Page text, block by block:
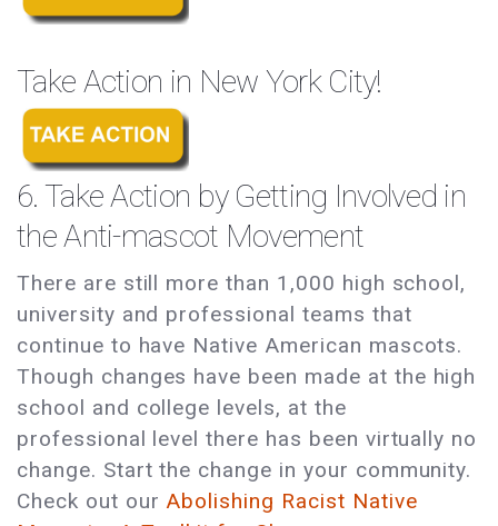
Take Action in New York City!
6. Take Action by Getting Involved in
the Anti-mascot Movement
There are still more than 1,000 high school,
university and professional teams that
continue to have Native American mascots.
Though changes have been made at the high
school and college levels, at the
professional level there has been virtually no
change. Start the change in your community.
Check out our Abolishing Racist Native